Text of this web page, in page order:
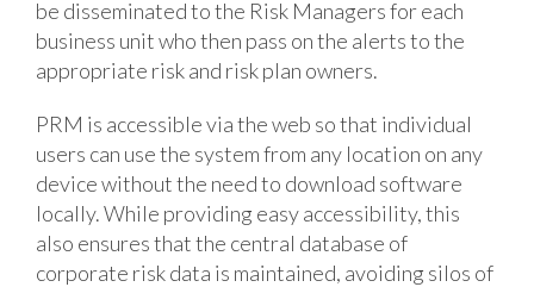
be disseminated to the Risk Managers for each
business unit who then pass on the alerts to the
appropriate risk and risk plan owners.
PRM is accessible via the web so that individual
users can use the system from any location on any
device without the need to download software
locally. While providing easy accessibility, this
also ensures that the central database of
corporate risk data is maintained, avoiding silos of